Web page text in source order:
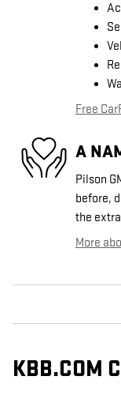
Free
A
Pilson
before,
the
More
KBB.COM